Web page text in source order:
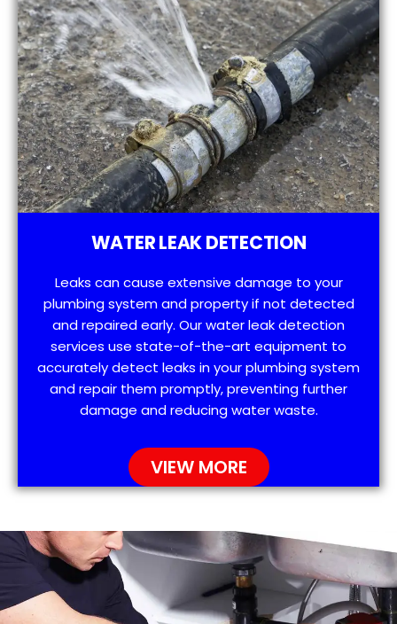
WATER LEAK DETECTION
Leaks can cause extensive damage to your
plumbing system and property if not detected
and repaired early. Our water leak detection
services use state-of-the-art equipment to
accurately detect leaks in your plumbing system
and repair them promptly, preventing further
damage and reducing water waste.
VIEW MORE